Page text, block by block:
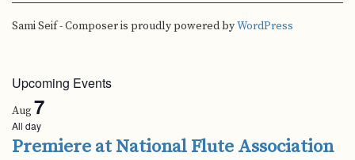
Sami Seif - Composer is proudly powered byWordPress
Upcoming Events
Aug7
All day
Premiere at National Flute Association